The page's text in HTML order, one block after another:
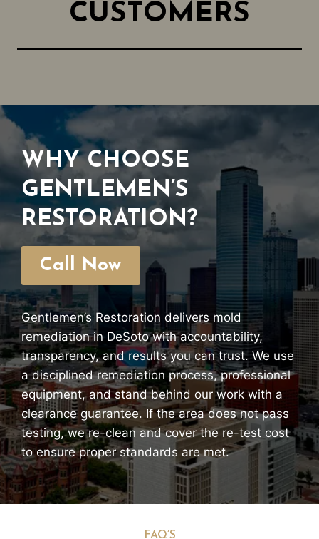
CUSTOMERS
WHY CHOOSE
GENTLEMEN’S
RESTORATION?
Call Now
Gentlemen’s Restoration delivers mold
remediation in DeSoto with accountability,
transparency, and results you can trust. We use
a disciplined remediation process, professional
equipment, and stand behind our work with a
clearance guarantee. If the area does not pass
testing, we re-clean and cover the re-test cost
to ensure proper standards are met.
FAQ’S